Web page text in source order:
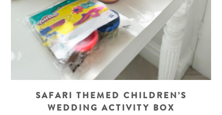
SAFARI THEMED CHILDREN’S
WEDDING ACTIVITY BOX